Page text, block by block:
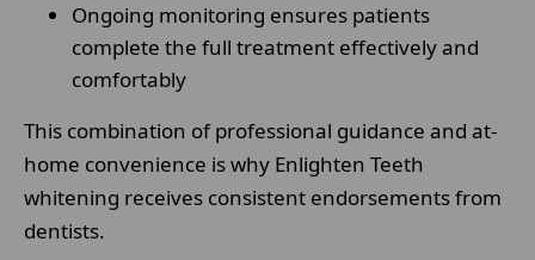
Ongoing monitoring ensures patients
complete the full treatment effectively and
comfortably
This combination of professional guidance and at-
home convenience is why Enlighten Teeth
whitening receives consistent endorsements from
dentists.